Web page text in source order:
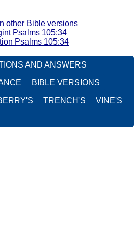
other Bible versions
Psalms 105:34
Psalms 105:34
AND ANSWERS
BIBLE VERSIONS
TRENCH'S VINE'S